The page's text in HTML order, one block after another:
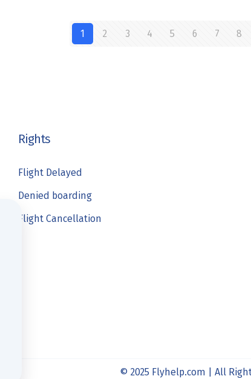
1 2 3 4 5 6 7 8
Rights
Flight Delayed
Denied boarding
Flight Cancellation
© 2025 Flyhelp.com | All